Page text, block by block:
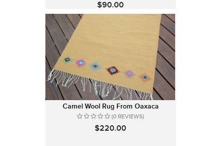
$90.00
Camel Wool Rug From Oaxaca
(0 REVIEWS)
$220.00